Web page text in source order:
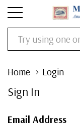
Search
Home Login
Sign In
Email Address